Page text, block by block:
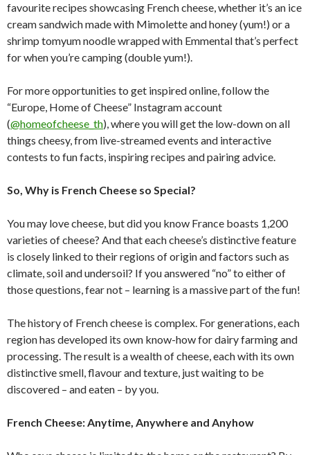
favourite recipes showcasing French cheese, whether it’s an ice
cream sandwich made with Mimolette and honey (yum!) or a
shrimp tomyum noodle wrapped with Emmental that’s perfect
for when you’re camping (double yum!).
For more opportunities to get inspired online, follow the
“Europe, Home of Cheese” Instagram account
(@homeofcheese_th), where you will get the low-down on all
things cheesy, from live-streamed events and interactive
contests to fun facts, inspiring recipes and pairing advice.
So, Why is French Cheese so Special?
You may love cheese, but did you know France boasts 1,200
varieties of cheese? And that each cheese’s distinctive feature
is closely linked to their regions of origin and factors such as
climate, soil and undersoil? If you answered “no” to either of
those questions, fear not – learning is a massive part of the fun!
The history of French cheese is complex. For generations, each
region has developed its own know-how for dairy farming and
processing. The result is a wealth of cheese, each with its own
distinctive smell, flavour and texture, just waiting to be
discovered – and eaten – by you.
French Cheese: Anytime, Anywhere and Anyhow